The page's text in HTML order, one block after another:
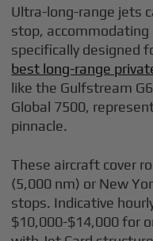
Ultra-long-range jets
stop, accommodating
specifically designed
best long-range
like the Gulfstream
Global 7500,
pinnacle.
These aircraft cover
(5,000 nm) or New
stops. Indicative
$10,000-$14,000 for